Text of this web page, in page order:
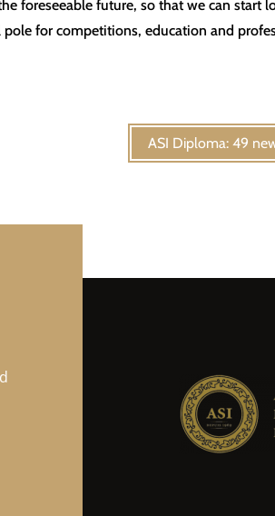
foreseeable future, so that we can start
for competitions, education and
ASI Diploma: 49